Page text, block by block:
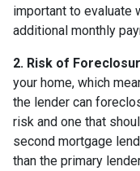
important to evaluate
additional monthly
2. Risk of
your home, which
the lender can
risk and one that
second mortgage
than the primary